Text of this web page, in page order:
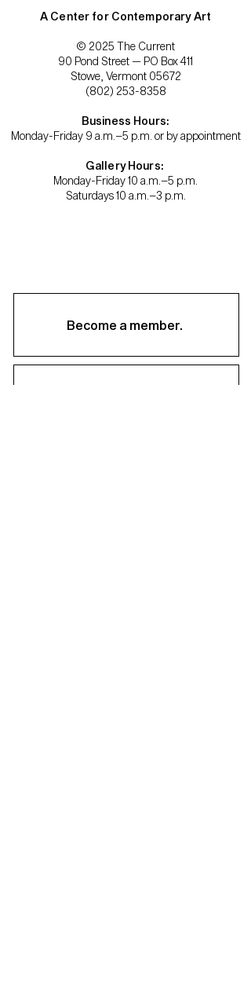
A Center for Contemporary Art
© 2025 The Current
90 Pond Street — PO Box 411
Stowe, Vermont 05672
(802) 253-8358
Business Hours:
Monday-Friday 9 a.m.–5 p.m. or by appointment
Gallery Hours:
Monday-Friday 10 a.m.–5 p.m.
Saturdays 10 a.m.–3 p.m.
Become a member.